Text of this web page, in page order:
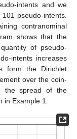
intents and we
pseudo-intents.
contranominal
shows that the
of pseudo-
intents increases
form the Dirichlet
over the coin-
the spread of the
Example 1.